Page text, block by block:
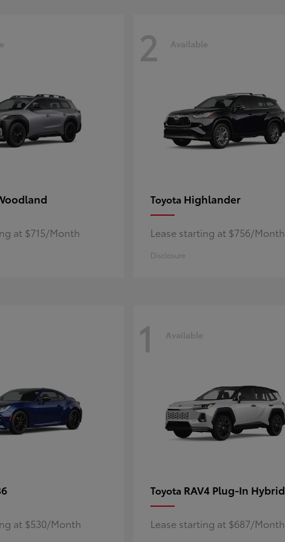
at $715/Month
2 Available
Toyota Highlander
Lease starting at $756/Month
Disclosure
at $530/Month
1 Available
Toyota RAV4 Plug-In Hybrid
Lease starting at $687/Month